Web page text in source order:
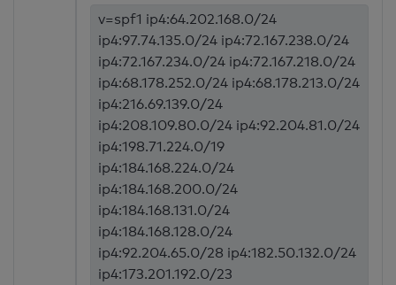
v=spf1 ip4:64.202.168.0/24
ip4:97.74.135.0/24 ip4:72.167.238.0/24
ip4:72.167.234.0/24 ip4:72.167.218.0/24
ip4:68.178.252.0/24 ip4:68.178.213.0/24
ip4:216.69.139.0/24
ip4:208.109.80.0/24 ip4:92.204.81.0/24
ip4:198.71.224.0/19
ip4:184.168.224.0/24
ip4:184.168.200.0/24
ip4:184.168.131.0/24
ip4:184.168.128.0/24
ip4:92.204.65.0/28 ip4:182.50.132.0/24
ip4:173.201.192.0/23